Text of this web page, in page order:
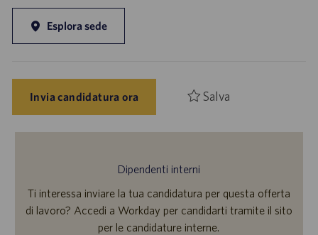
Esplora sede
Invia candidatura ora Salva
Dipendenti interni
Ti interessa inviare la tua candidatura per questa offerta
di lavoro? Accedi a Workday per candidarti tramite il sito
per le candidature interne.